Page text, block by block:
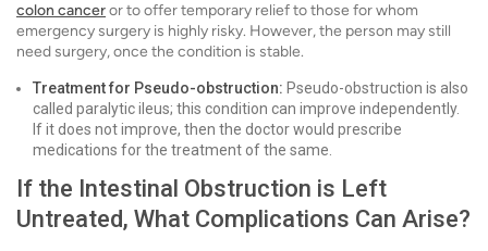
colon canceror to offer temporary relief to those for whom
emergency surgery is highly risky. However, the person may still
need surgery, once the condition is stable.
Treatment for Pseudo-obstruction: Pseudo-obstruction is also
called paralytic ileus; this condition can improve independently.
If it does not improve, then the doctor would prescribe
medications for the treatment of the same.
If the Intestinal Obstruction is Left
Untreated, What Complications Can Arise?